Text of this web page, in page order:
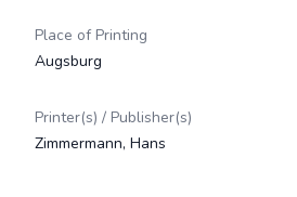
Place of Printing
Augsburg
Printer(s) / Publisher(s)
Zimmermann, Hans